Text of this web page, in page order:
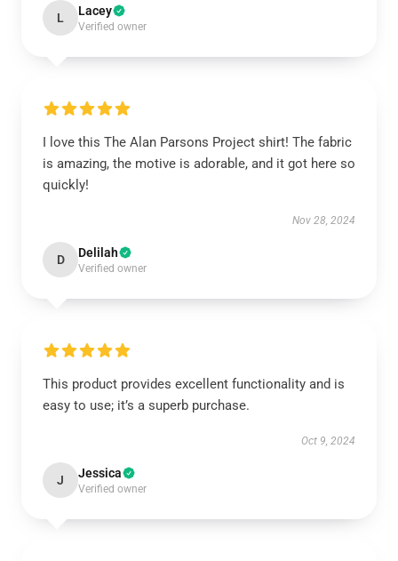
L Lacey
Verified owner
I love this The Alan Parsons Project shirt! The fabric
is amazing, the motive is adorable, and it got here so
quickly!
Nov 28, 2024
D Delilah
Verified owner
This product provides excellent functionality and is
easy to use; it’s a superb purchase.
Oct 9, 2024
J Jessica
Verified owner